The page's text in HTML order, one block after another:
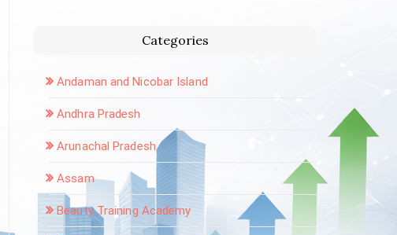
Categories
Andaman and Nicobar Island
Andhra Pradesh
Arunachal Pradesh
Assam
Beauty Training Academy